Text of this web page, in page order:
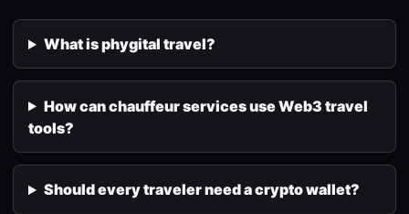
What is phygital travel?
How can chauffeur services use Web3 travel
tools?
Should every traveler need a crypto wallet?